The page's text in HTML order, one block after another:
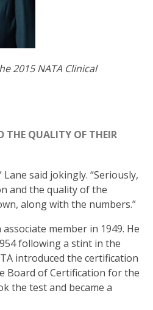
2015 NATA Clinical
THE QUALITY OF THEIR
said jokingly. “Seriously,
and the quality of the
along with the numbers.”
member in 1949. He
following a stint in the
introduced the certification
Board of Certification for the
the test and became a